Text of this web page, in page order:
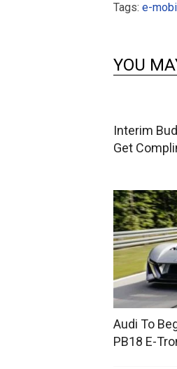
Tags: e-
YOU
Interim
Get
Audi To
PB18 E-